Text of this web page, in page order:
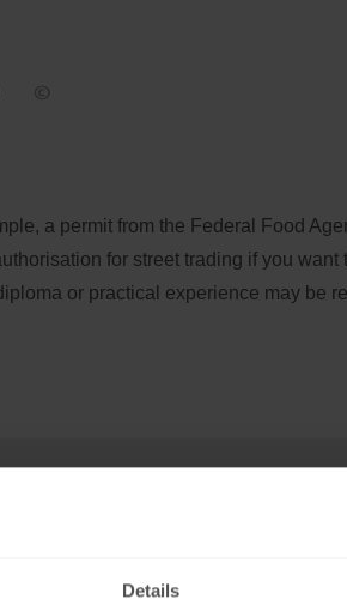
Details
a permit from the Federal Food
for street trading if you want
or practical experience may be